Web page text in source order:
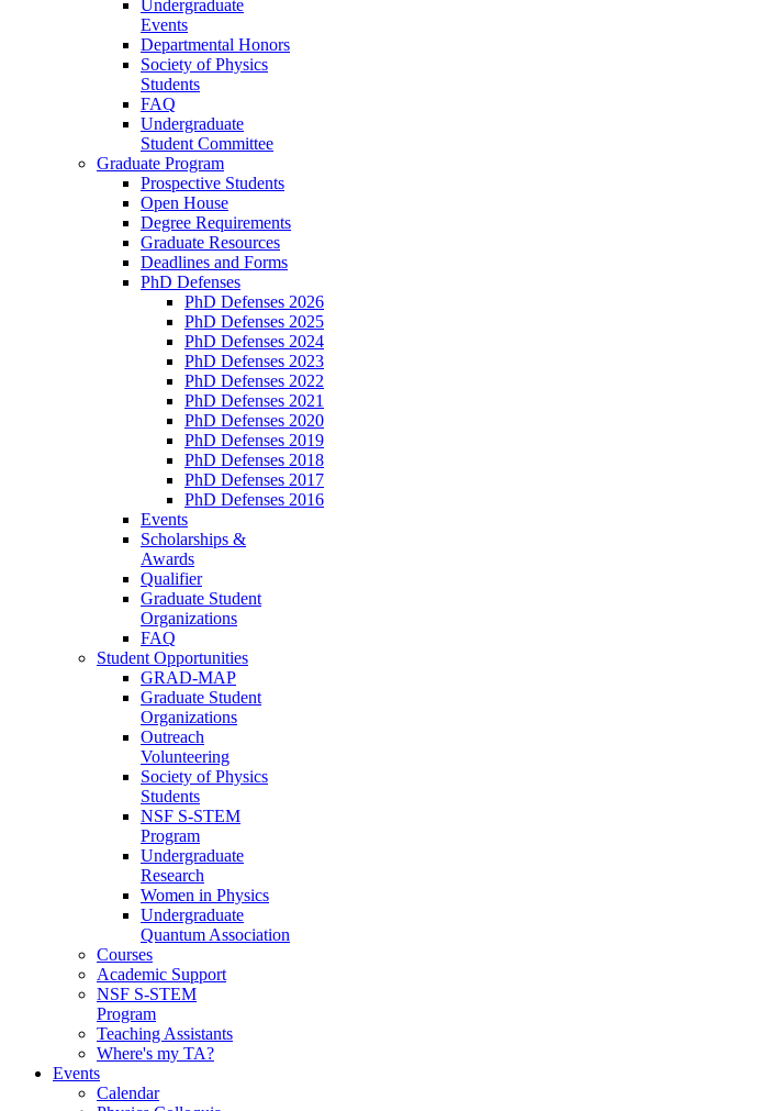
Undergraduate
Events
Departmental Honors
Society of Physics
Students
FAQ
Undergraduate
Student Committee
Graduate Program
Prospective Students
Open House
Degree Requirements
Graduate Resources
Deadlines and Forms
PhD Defenses
PhD Defenses 2026
PhD Defenses 2025
PhD Defenses 2024
PhD Defenses 2023
PhD Defenses 2022
PhD Defenses 2021
PhD Defenses 2020
PhD Defenses 2019
PhD Defenses 2018
PhD Defenses 2017
PhD Defenses 2016
Events
Scholarships &
Awards
Qualifier
Graduate Student
Organizations
FAQ
Student Opportunities
GRAD-MAP
Graduate Student
Organizations
Outreach
Volunteering
Society of Physics
Students
NSF S-STEM
Program
Undergraduate
Research
Women in Physics
Undergraduate
Quantum Association
Courses
Academic Support
NSF S-STEM
Program
Teaching Assistants
Where's my TA?
Events
Calendar